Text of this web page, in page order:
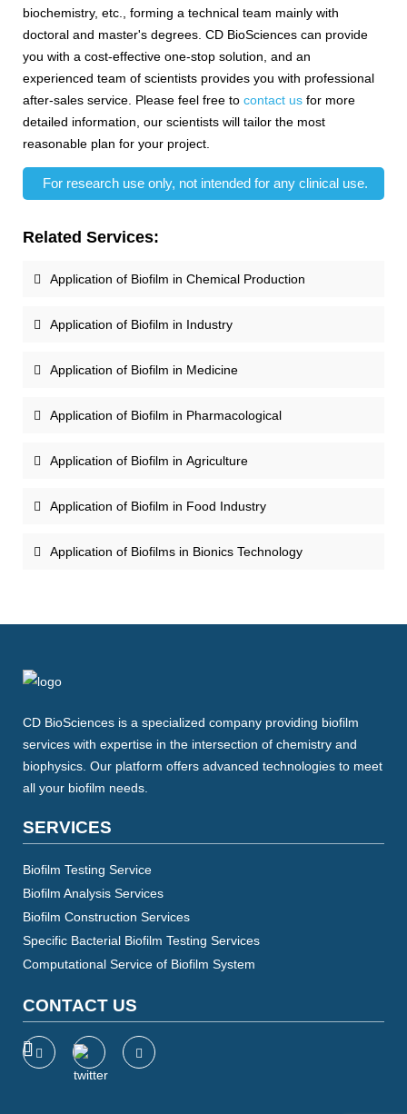
biochemistry, etc., forming a technical team mainly with
doctoral and master's degrees. CD BioSciences can provide
you with a cost-effective one-stop solution, and an
experienced team of scientists provides you with professional
after-sales service. Please feel free to contact us for more
detailed information, our scientists will tailor the most
reasonable plan for your project.
For research use only, not intended for any clinical use.
Related Services:
Application of Biofilm in Chemical Production
Application of Biofilm in Industry
Application of Biofilm in Medicine
Application of Biofilm in Pharmacological
Application of Biofilm in Agriculture
Application of Biofilm in Food Industry
Application of Biofilms in Bionics Technology
CD BioSciences is a specialized company providing biofilm
services with expertise in the intersection of chemistry and
biophysics. Our platform offers advanced technologies to meet
all your biofilm needs.
SERVICES
Biofilm Testing Service
Biofilm Analysis Services
Biofilm Construction Services
Specific Bacterial Biofilm Testing Services
Computational Service of Biofilm System
CONTACT US